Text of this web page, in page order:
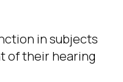
in subjects
of their hearing